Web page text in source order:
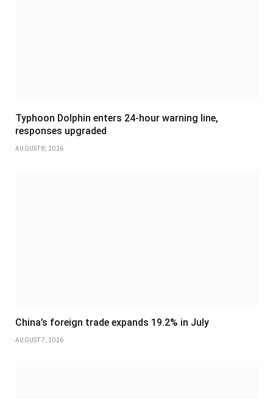
Typhoon Dolphin enters 24-hour warning line,
responses upgraded
AUGUST 8, 2026
China’s foreign trade expands 19.2% in July
AUGUST 7, 2026